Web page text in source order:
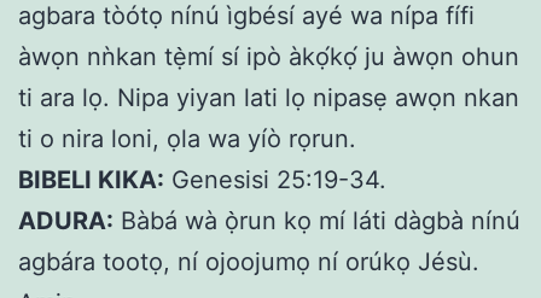
agbara tòótọ nínú ìgbésí ayé wa nípa fífi
àwọn nǹkan tẹ̀mí sí ipò àkọ́kọ́ ju àwọn ohun
ti ara lọ. Nipa yiyan lati lọ nipasẹ awọn nkan
ti o nira loni, ọla wa yíò rọrun.
BIBELI KIKA: Genesisi 25:19-34.
ADURA: Bàbá wà ọ̀run kọ mí láti dàgbà nínú
agbára tootọ, ní ojoojumọ ní orúkọ Jésù.